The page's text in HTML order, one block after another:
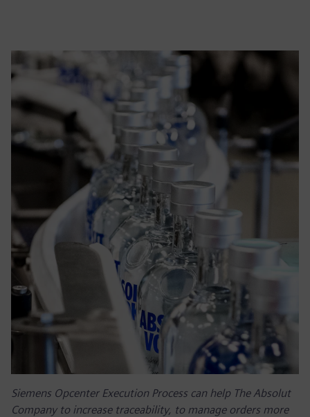
Siemens Opcenter Execution Process can help The Absolut
Company to increase traceability, to manage orders more